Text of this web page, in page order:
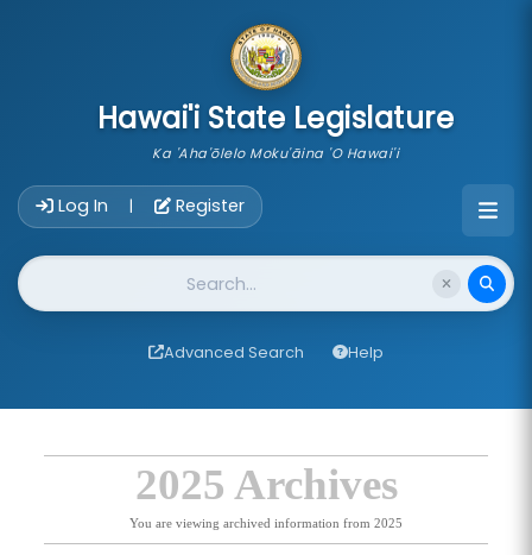
Hawai'i State Legislature
Ka 'Aha'ōlelo Moku'āina 'O Hawai'i
Log In | Register
Website Search
Advanced Search Help
2025 Archives
You are viewing archived information from 2025